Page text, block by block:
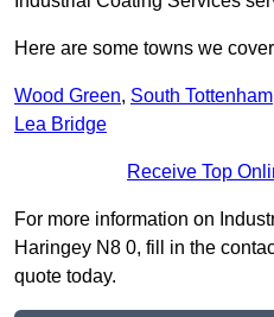
Here are some towns we
Wood Green, South Tottenham
Lea Bridge
Receive Top
For more information on
Haringey N8 0, fill in the
quote today.